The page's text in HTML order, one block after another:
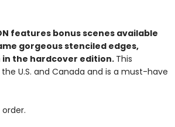
features bonus scenes available
gorgeous stenciled edges,
in the hardcover edition. This
U.S. and Canada and is a must-have